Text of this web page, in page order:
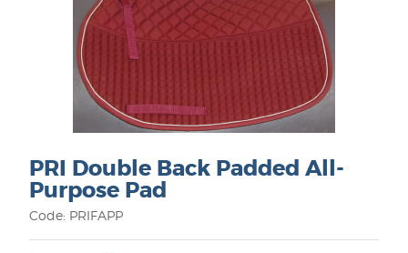
PRI Double Back Padded All-
Purpose Pad
Code: PRIFAPP